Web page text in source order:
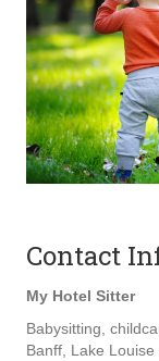
Contact
My Hotel Sitter
Babysitting,
Banff, Lake